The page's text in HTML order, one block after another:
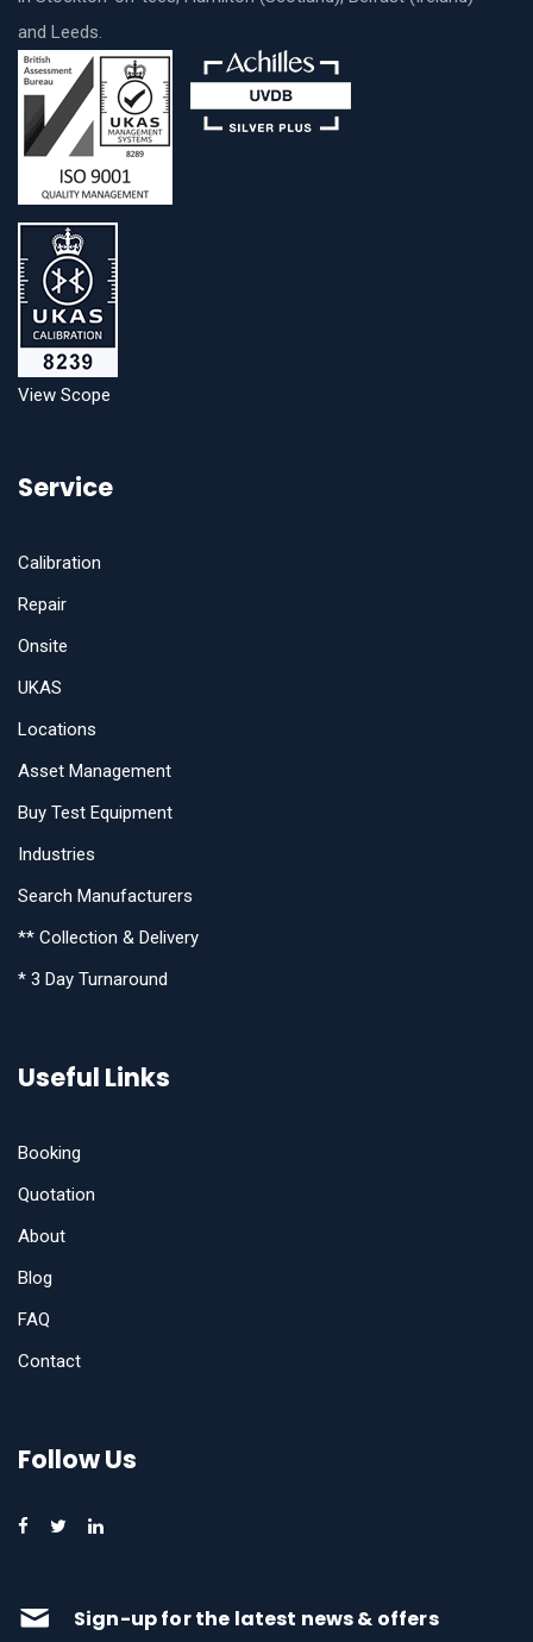
and Leeds.
View Scope
Service
Calibration
Repair
Onsite
UKAS
Locations
Asset Management
Buy Test Equipment
Industries
Search Manufacturers
** Collection & Delivery
* 3 Day Turnaround
Useful Links
Booking
Quotation
About
Blog
FAQ
Contact
Follow Us
Sign-up for the latest news & offers